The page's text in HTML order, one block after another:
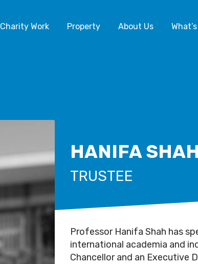
Charity Work Property About Us
HANIFA SHAH
TRUSTEE
Professor Hanifa Shah has
international academia and
Chancellor and an Executive